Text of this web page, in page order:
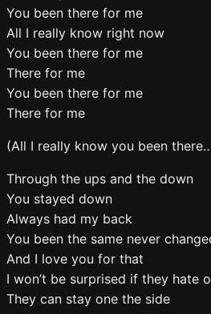
You been there for me
All I really know right now
You been there for me
There for me
You been there for me
There for me
(All I really know you been
Through the ups and the down
You stayed down
Always had my back
You been the same never
And I love you for that
I won’t be surprised if they hate
They can stay one the side